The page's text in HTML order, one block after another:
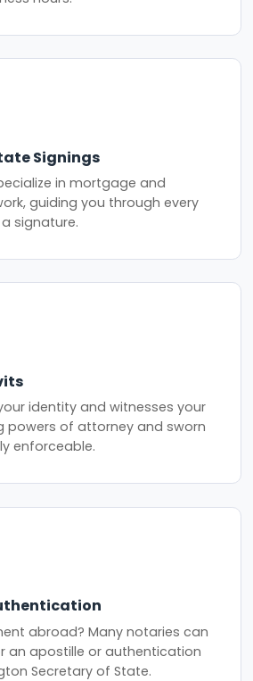
Signings
in mortgage and
guiding you through every
signature.
identity and witnesses your
powers of attorney and sworn
enforceable.
abroad? Many notaries can
an apostille or authentication
Secretary of State.